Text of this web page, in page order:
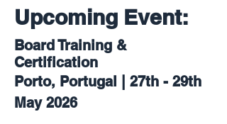
Upcoming Event:
Board Training &
Certification
Porto, Portugal | 27th - 29th
May 2026